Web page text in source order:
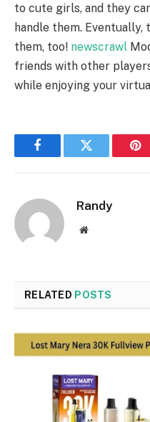
to cute girls, and they
handle them.
them, too! newscrawl
friends with other
while enjoying your
FacebookTwitter
Randy
Website
RELATED POSTS